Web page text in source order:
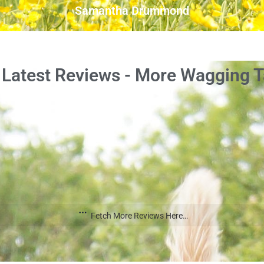
Samantha Drummond
Reviews - More Wagging
Fetch More Reviews Here…